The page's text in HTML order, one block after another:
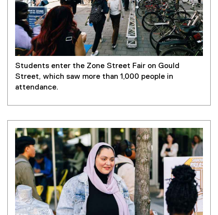
Students enter the Zone Street Fair on Gould
Street, which saw more than 1,000 people in
attendance.